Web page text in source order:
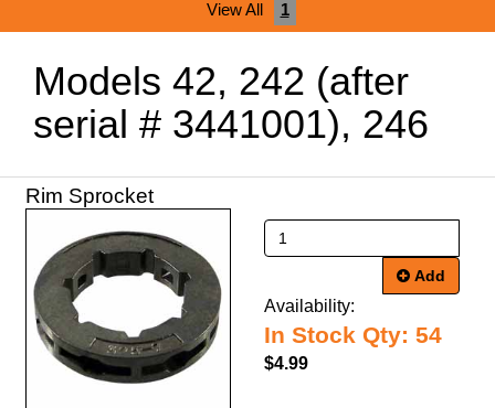
View All 1
Models 42, 242 (after
serial # 3441001), 246
Rim Sprocket
Add
Availability:
In Stock Qty: 54
$4.99